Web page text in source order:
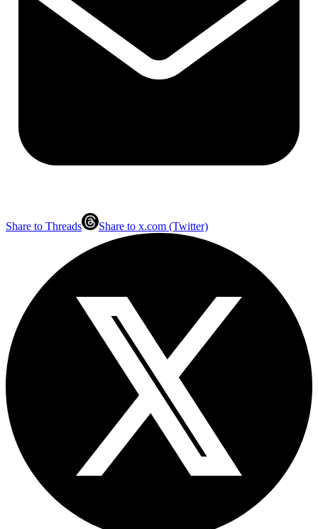
Share to Threads Share to x.com (Twitter)